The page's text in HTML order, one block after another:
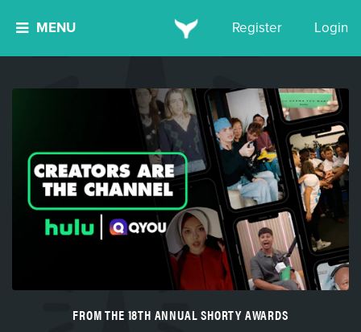
MENU Register Login
FROM THE 18TH ANNUAL SHORTY AWARDS